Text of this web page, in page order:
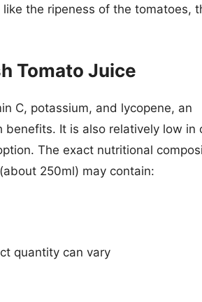
the ripeness of the tomatoes,
Tomato Juice
C, potassium, and lycopene, an
It is also relatively low in
The exact nutritional
250ml) may contain:
quantity can vary